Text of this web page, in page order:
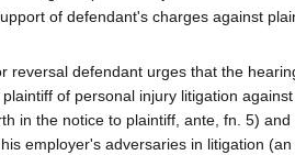
of defendant's charges against
reversal defendant urges that the
of personal injury litigation
in the notice to plaintiff, ante, fn. 5)
employer's adversaries in litigation